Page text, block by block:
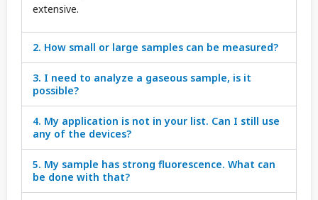
extensive.
2. How small or large samples can be measured?
3. I need to analyze a gaseous sample, is it
possible?
4. My application is not in your list. Can I still use
any of the devices?
5. My sample has strong fluorescence. What can
be done with that?